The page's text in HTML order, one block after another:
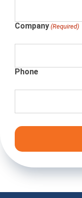
Company (Required)
Phone